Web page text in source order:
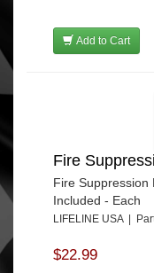
Add to Cart
Fire
Fire Suppression
Included - Each
LIFELINE USA |
$22.99